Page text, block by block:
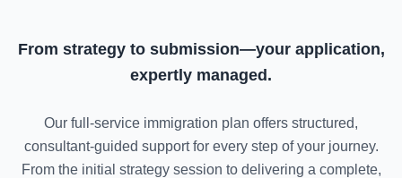
From strategy to submission—your application,
expertly managed.
Our full-service immigration plan offers structured,
consultant-guided support for every step of your journey.
From the initial strategy session to delivering a complete,